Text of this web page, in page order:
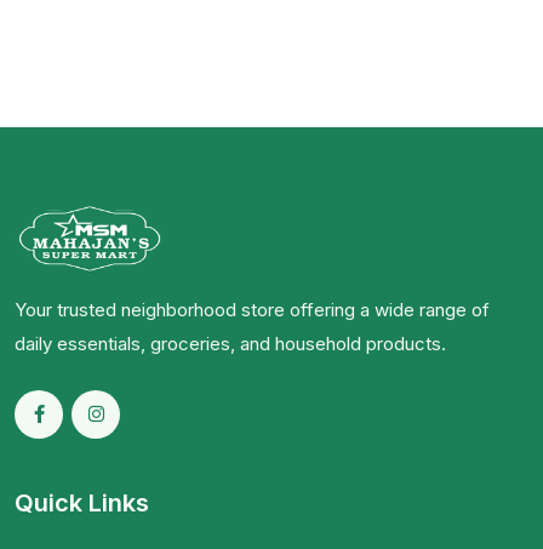
Your trusted neighborhood store offering a wide range of
daily essentials, groceries, and household products.
Quick Links